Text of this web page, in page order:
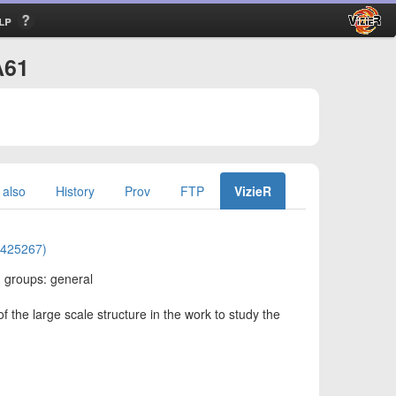
History Prov FTP VizieR
general
the large scale structure in the work to study the